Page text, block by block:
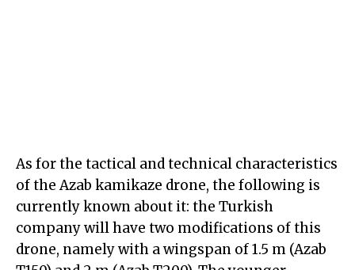
As for the tactical and technical characteristics
of the Azab kamikaze drone, the following is
currently known about it: the Turkish
company will have two modifications of this
drone, namely with a wingspan of 1.5 m (Azab